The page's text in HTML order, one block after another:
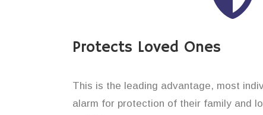
Protects Loved Ones
This is the leading advantage, most
alarm for protection of their family and